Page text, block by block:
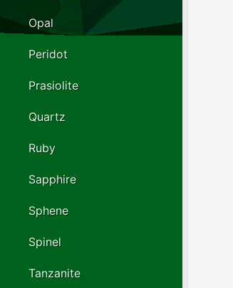
Opal
Peridot
Prasiolite
Quartz
Ruby
Sapphire
Sphene
Spinel
Tanzanite